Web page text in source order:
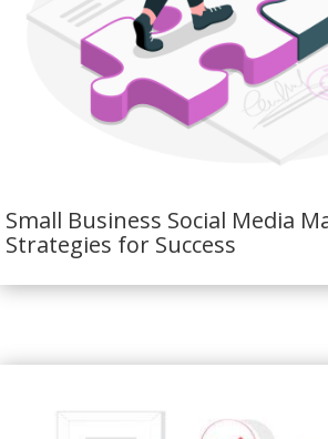
Small Business Social Media
Strategies for Success